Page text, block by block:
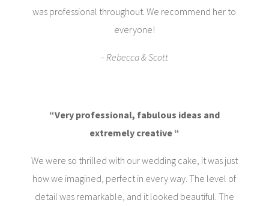
was professional throughout. We recommend her to
everyone!
– Rebecca & Scott
“Very professional, fabulous ideas and
extremely creative “
We were so thrilled with our wedding cake, it was just
how we imagined, perfect in every way. The level of
detail was remarkable, and it looked beautiful. The